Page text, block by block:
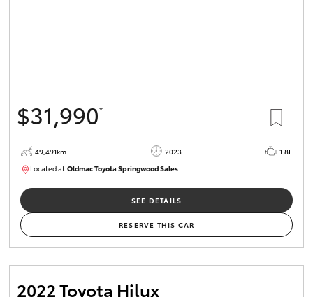
$31,990*
49,491km 2023
1.8L
Located at:Oldmac Toyota Springwood Sales
SU01750
SEE DETAILS
RESERVE THIS CAR
2022 Toyota Hilux